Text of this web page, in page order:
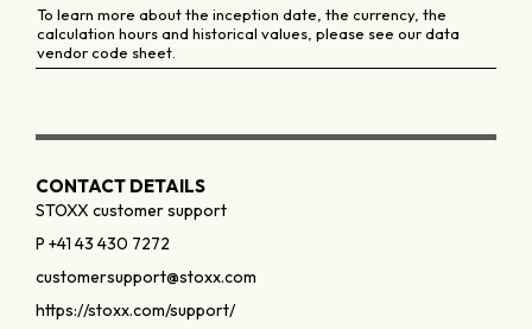
To learn more about the inception date, the currency, the
calculation hours and historical values, please see our data
vendor code sheet.
CONTACT DETAILS
STOXX customer support
P +41 43 430 7272
customersupport@stoxx.com
https://stoxx.com/support/